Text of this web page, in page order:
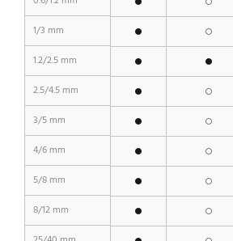
1/3 mm
1.2/2.5 mm
2.5/4.5 mm
3/5 mm
4/6 mm
5/8 mm
8/12 mm